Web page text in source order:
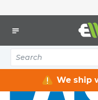
We ship
3 BSH NIP